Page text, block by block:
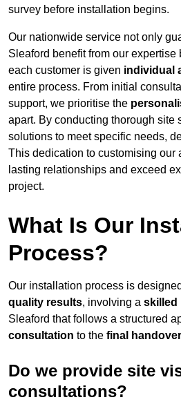
survey before installation begins.
Our nationwide service not only
Sleaford benefit from our expertise
each customer is given individual
entire process. From initial
support, we prioritise the
apart. By conducting thorough site
solutions to meet specific needs,
This dedication to customising our
lasting relationships and exceed
project.
What Is Our
Process?
Our installation process is
quality results, involving a skilled
Sleaford that follows a structured
consultation to the final handover
Do we provide site
consultations?